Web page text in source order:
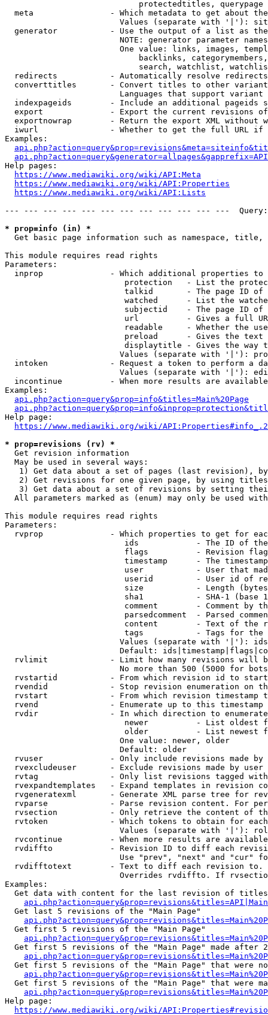
                            protectedtitles, querypage
meta                - Which metadata to get about
Values (separate with '|'):
generator           - Use the output of a list as
NOTE: generator parameter
One value: links, images,
backlinks,
search, watchlist,
  redirects           - Automatically resolve redirects
converttitles       - Convert titles to other
Languages that support
indexpageids        - Include an additional pageids
export              - Export the current revisions
exportnowrap        - Return the export XML without
iwurl               - Whether to get the full URL
Examples:
Help pages:
https://www.mediawiki.org/wiki/API:Meta
https://www.mediawiki.org/wiki/API:Properties
https://www.mediawiki.org/wiki/API:Lists
--- --- --- --- --- --- --- --- --- --- --- ---
* prop=info (in) *
Get basic page information such as namespace, title,
This module requires read rights
Parameters:
inprop              - Which additional properties to
protection   - List the
talkid       - The page ID
watched      - List the
subjectid    - The page ID
url          - Gives a full
readable     - Whether the
preload      - Gives the
displaytitle - Gives the way
Values (separate with '|'):
intoken             - Request a token to perform a
Values (separate with '|'):
incontinue          - When more results are
Examples:
api.php?action=query&prop=info&titles=Main%20Page
Help page:
https://www.mediawiki.org/wiki/
* prop=revisions (rv) *
  Get revision information
  May be used in several ways:
1) Get data about a set of pages (last revision),
2) Get revisions for one given page, by using
3) Get data about a set of revisions by setting
All parameters marked as (enum) may only be used
This module requires read rights
Parameters:
rvprop              - Which properties to get for
ids            - The ID of
flags          - Revision
timestamp      - The
user           - User that
userid         - User id of
size           - Length
sha1           - SHA-1 (base
comment        - Comment by
parsedcomment  - Parsed
content        - Text of the
tags           - Tags for the
Values (separate with '|'):
Default:
rvlimit             - Limit how many revisions will
No more than 500 (5000 for
rvstartid           - From which revision id to
rvendid             - Stop revision enumeration on
rvstart             - From which revision timestamp
rvend               - Enumerate up to this timestamp
rvdir               - In which direction to
newer          - List oldest
older          - List newest
                        One value: newer, older
                        Default: older
rvuser              - Only include revisions made by
rvexcludeuser       - Exclude revisions made by user
rvtag               - Only list revisions tagged
rvexpandtemplates   - Expand templates in revision
rvgeneratexml       - Generate XML parse tree for
rvparse             - Parse revision content. For
rvsection           - Only retrieve the content of
rvtoken             - Which tokens to obtain for
Values (separate with '|'):
rvcontinue          - When more results are
rvdiffto            - Revision ID to diff each
Use "prev", "next" and "cur"
rvdifftotext        - Text to diff each revision
Overrides rvdiffto. If
Examples:
Get data with content for the last revision of
  Get last 5 revisions of the "Main Page"
  Get first 5 revisions of the "Main Page"
Get first 5 revisions of the "Main Page" made after
Get first 5 revisions of the "Main Page" that were
Get first 5 revisions of the "Main Page" that were
Help page:
https://www.mediawiki.org/wiki/